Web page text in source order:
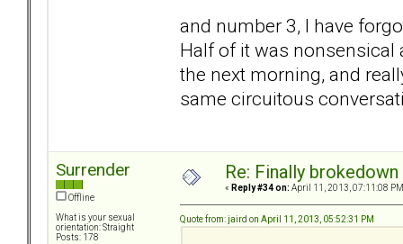
and number 3, I have
Half of it was nonsensical
the next morning, and
same circuitous
Surrender
Offline
What is your sexual
orientation: Straight
Posts: 178
Re: Finally
« Reply #34 on: April 11, 2013, 07:11:08
Quote from: jaird on April 11, 2013, 05:52:31 PM